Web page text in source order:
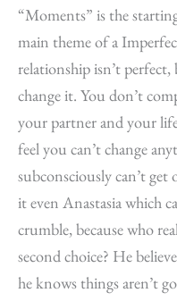
“Moments” is the
main theme of a
relationship isn’t
change it. You don’t
your partner and your
feel you can’t change
subconsciously can’t
it even Anastasia which
crumble, because who
second choice? He
he knows things aren’t